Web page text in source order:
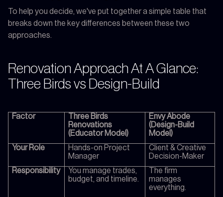
To help you decide, we've put together a simple table that
breaks down the key differences between these two
approaches.
Renovation Approach At A Glance:
Three Birds vs Design-Build
Factor
Three Birds
Renovations
(Educator Model)
Envy Abode
(Design-Build
Model)
Your Role
Hands-on Project
Manager
Client & Creative
Decision-Maker
Responsibility
You manage trades,
budget, and timeline.
The firm
manages
everything.